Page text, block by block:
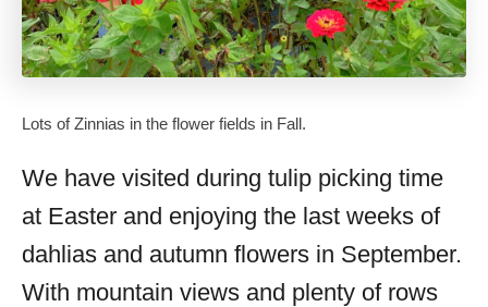
Lots of Zinnias in the flower fields in Fall.
We have visited during tulip picking time
at Easter and enjoying the last weeks of
dahlias and autumn flowers in September.
With mountain views and plenty of rows